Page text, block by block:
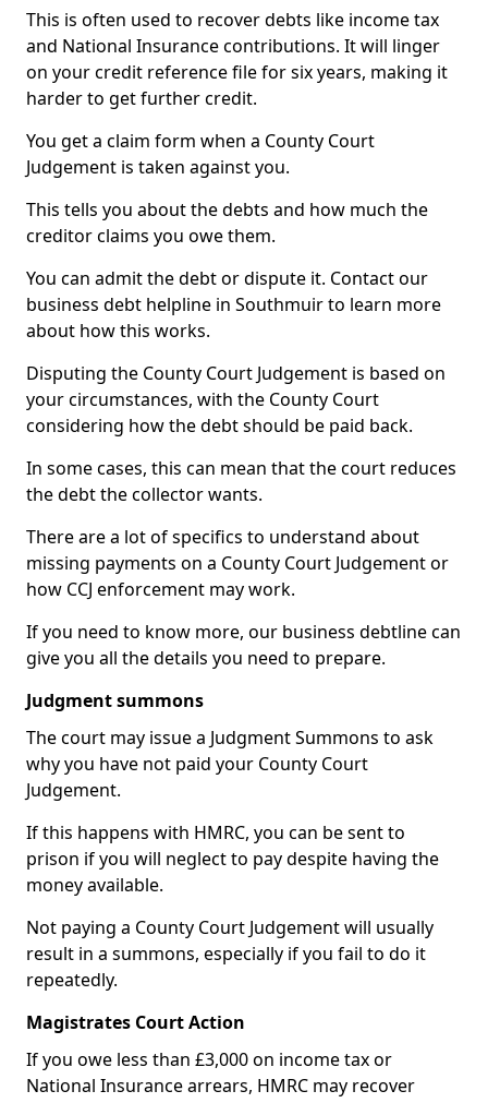
This is often used to recover debts like income tax
and National Insurance contributions. It will linger
on your credit reference file for six years, making it
harder to get further credit.
You get a claim form when a County Court
Judgement is taken against you.
This tells you about the debts and how much the
creditor claims you owe them.
You can admit the debt or dispute it. Contact our
business debt helpline in Southmuir to learn more
about how this works.
Disputing the County Court Judgement is based on
your circumstances, with the County Court
considering how the debt should be paid back.
In some cases, this can mean that the court reduces
the debt the collector wants.
There are a lot of specifics to understand about
missing payments on a County Court Judgement or
how CCJ enforcement may work.
If you need to know more, our business debtline can
give you all the details you need to prepare.
Judgment summons
The court may issue a Judgment Summons to ask
why you have not paid your County Court
Judgement.
If this happens with HMRC, you can be sent to
prison if you will neglect to pay despite having the
money available.
Not paying a County Court Judgement will usually
result in a summons, especially if you fail to do it
repeatedly.
Magistrates Court Action
If you owe less than £3,000 on income tax or
National Insurance arrears, HMRC may recover